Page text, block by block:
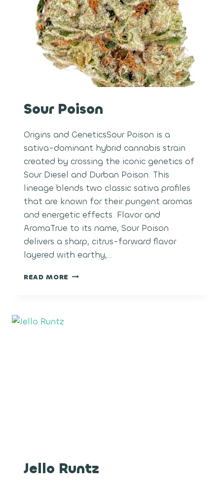
Sour Poison
Origins and GeneticsSour Poison is a
sativa-dominant hybrid cannabis strain
created by crossing the iconic genetics of
Sour Diesel and Durban Poison. This
lineage blends two classic sativa profiles
that are known for their pungent aromas
and energetic effects. Flavor and
AromaTrue to its name, Sour Poison
delivers a sharp, citrus-forward flavor
layered with earthy,…
READ MORE SOUR
Jello Runtz